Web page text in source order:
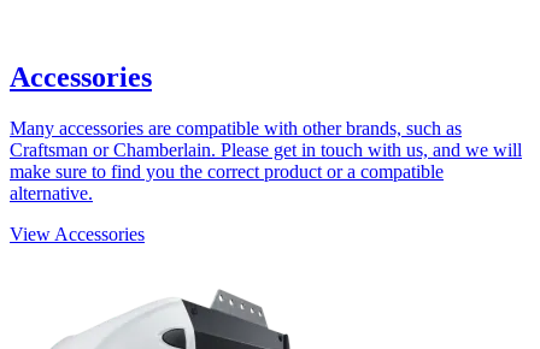
Accessories
Many accessories are compatible with other brands, such as
Craftsman or Chamberlain. Please get in touch with us, and we will
make sure to find you the correct product or a compatible
alternative.
View Accessories